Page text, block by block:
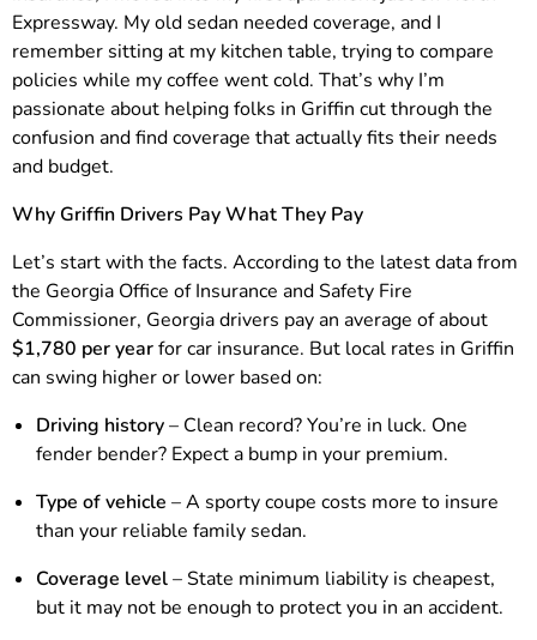
Expressway. My old sedan needed coverage, and I
remember sitting at my kitchen table, trying to compare
policies while my coffee went cold. That’s why I’m
passionate about helping folks in Griffin cut through the
confusion and find coverage that actually fits their needs
and budget.
Why Griffin Drivers Pay What They Pay
Let’s start with the facts. According to the latest data from
the Georgia Office of Insurance and Safety Fire
Commissioner, Georgia drivers pay an average of about
$1,780 per yearfor car insurance. But local rates in Griffin
can swing higher or lower based on:
Driving history– Clean record? You’re in luck. One
fender bender? Expect a bump in your premium.
Type of vehicle – A sporty coupe costs more to insure
than your reliable family sedan.
Coverage level– State minimum liability is cheapest,
but it may not be enough to protect you in an accident.